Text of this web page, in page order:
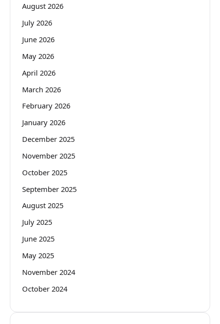
August 2026
July 2026
June 2026
May 2026
April 2026
March 2026
February 2026
January 2026
December 2025
November 2025
October 2025
September 2025
August 2025
July 2025
June 2025
May 2025
November 2024
October 2024